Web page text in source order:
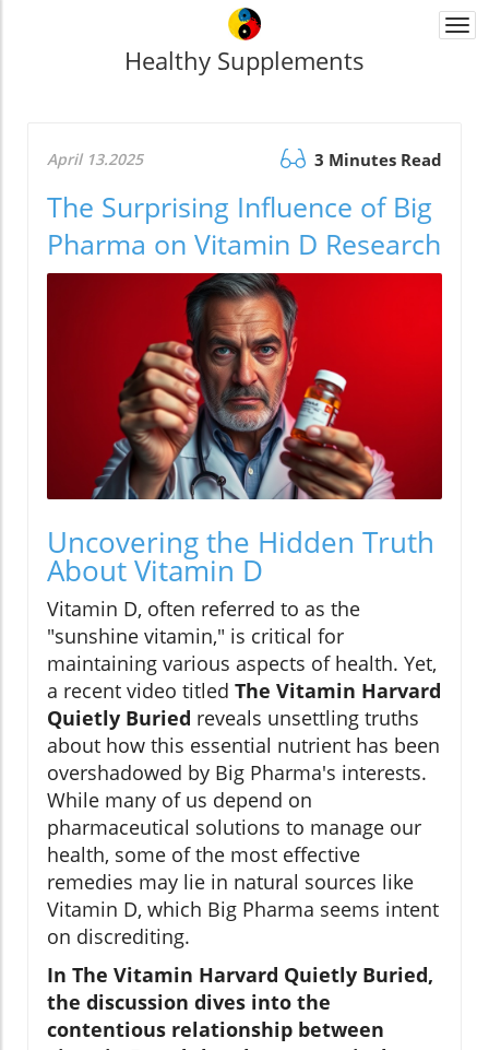
Healthy Supplements
April 13.2025 3 Minutes Read
The Surprising Influence of Big
Pharma on Vitamin D Research
Uncovering the Hidden Truth
About Vitamin D
Vitamin D, often referred to as the
"sunshine vitamin," is critical for
maintaining various aspects of health. Yet,
a recent video titled The Vitamin Harvard
Quietly Buried reveals unsettling truths
about how this essential nutrient has been
overshadowed by Big Pharma's interests.
While many of us depend on
pharmaceutical solutions to manage our
health, some of the most effective
remedies may lie in natural sources like
Vitamin D, which Big Pharma seems intent
on discrediting.
In The Vitamin Harvard Quietly Buried,
the discussion dives into the
contentious relationship between